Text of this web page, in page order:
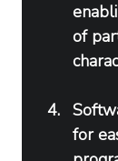
of
for